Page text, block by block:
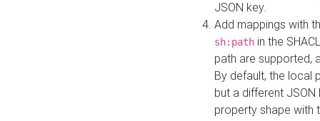
JSON key.
Add mappings with
sh:path in the
path are supported,
By default, the local
but a different
property shape with